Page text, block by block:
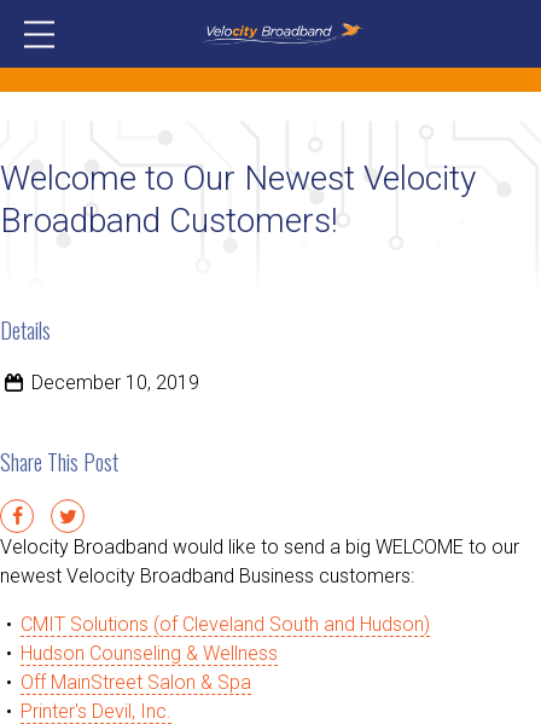
Welcome to Our Newest Velocity
Broadband Customers!
Velocity Broadband would like to send a big WELCOME to our
newest Velocity Broadband Business customers:
CMIT Solutions (of Cleveland South and Hudson)
Hudson Counseling & Wellness
Off MainStreet Salon & Spa
Printer's Devil, Inc.
Details
December 10, 2019
Share This Post